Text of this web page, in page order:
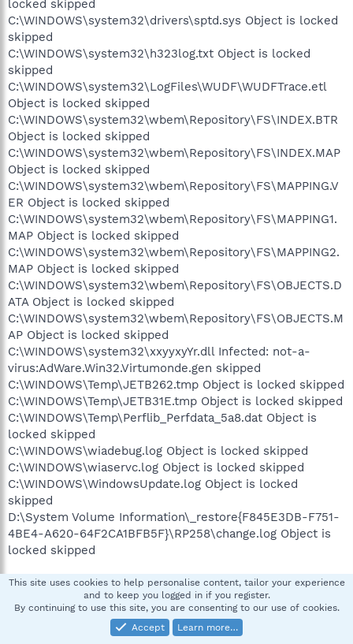
locked skipped
C:\WINDOWS\system32\drivers\sptd.sys Object is locked
skipped
C:\WINDOWS\system32\h323log.txt Object is locked
skipped
C:\WINDOWS\system32\LogFiles\WUDF\WUDFTrace.etl
Object is locked skipped
C:\WINDOWS\system32\wbem\Repository\FS\INDEX.BTR
Object is locked skipped
C:\WINDOWS\system32\wbem\Repository\FS\INDEX.MAP
Object is locked skipped
C:\WINDOWS\system32\wbem\Repository\FS\MAPPING.V
ER Object is locked skipped
C:\WINDOWS\system32\wbem\Repository\FS\MAPPING1.
MAP Object is locked skipped
C:\WINDOWS\system32\wbem\Repository\FS\MAPPING2.
MAP Object is locked skipped
C:\WINDOWS\system32\wbem\Repository\FS\OBJECTS.D
ATA Object is locked skipped
C:\WINDOWS\system32\wbem\Repository\FS\OBJECTS.M
AP Object is locked skipped
C:\WINDOWS\system32\xxyyxyYr.dll Infected: not-a-
virus:AdWare.Win32.Virtumonde.gen skipped
C:\WINDOWS\Temp\JETB262.tmp Object is locked skipped
C:\WINDOWS\Temp\JETB31E.tmp Object is locked skipped
C:\WINDOWS\Temp\Perflib_Perfdata_5a8.dat Object is
locked skipped
C:\WINDOWS\wiadebug.log Object is locked skipped
C:\WINDOWS\wiaservc.log Object is locked skipped
C:\WINDOWS\WindowsUpdate.log Object is locked
skipped
D:\System Volume Information\_restore{F845E3DB-F751-
4BE4-A620-64F2CA1BFB5F}\RP258\change.log Object is
locked skipped
Scan process completed.
This site uses cookies to help personalise content, tailor your experience
and to keep you logged in if you register.
By continuing to use this site, you are consenting to our use of cookies.
Accept
Learn more…